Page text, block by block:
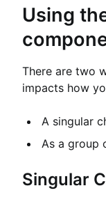
Using
There are two
impacts how
A singular
As a group
Singular